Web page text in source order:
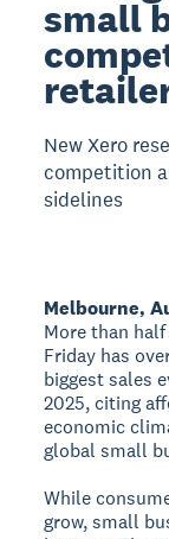
small
New Xero
competition
sidelines
Melbourne,
More than
Friday has
biggest sales
2025, citing
economic
global small
While
grow, small